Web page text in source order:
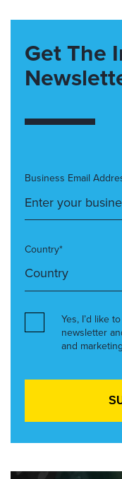
Get The
Business Email
Country*
Yes, I’d like
newsletter
and